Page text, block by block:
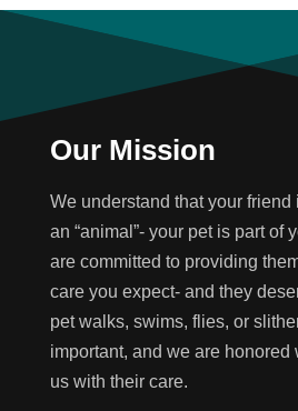
Our Mission
We understand that your friend
an “animal”- your pet is part of
are committed to providing
care you expect- and they
pet walks, swims, flies, or
important, and we are honored
us with their care.